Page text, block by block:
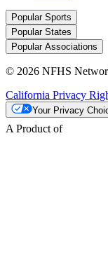
Popular Sports
Popular States
Popular Associations
© 2026 NFHS
California Privacy
Your Privacy
A Product of